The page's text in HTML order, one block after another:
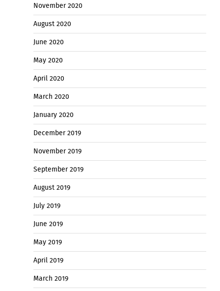
November 2020
August 2020
June 2020
May 2020
April 2020
March 2020
January 2020
December 2019
November 2019
September 2019
August 2019
July 2019
June 2019
May 2019
April 2019
March 2019